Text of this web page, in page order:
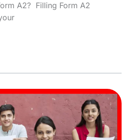
A2? Filling Form A2